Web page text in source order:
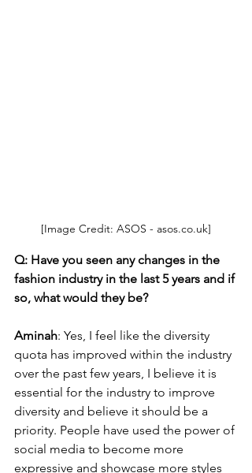
[Image Credit: ASOS - asos.co.uk]
Q: Have you seen any changes in the
fashion industry in the last 5 years and if
so, what would they be?
Aminah: Yes, I feel like the diversity
quota has improved within the industry
over the past few years, I believe it is
essential for the industry to improve
diversity and believe it should be a
priority. People have used the power of
social media to become more
expressive and showcase more styles